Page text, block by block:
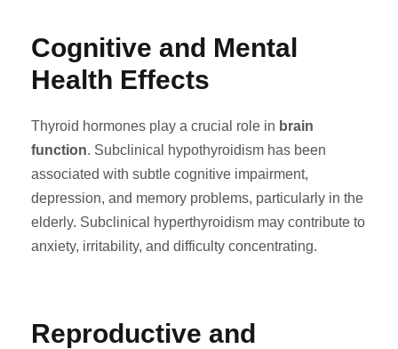
Cognitive and Mental
Health Effects
Thyroid hormones play a crucial role in brain
function. Subclinical hypothyroidism has been
associated with subtle cognitive impairment,
depression, and memory problems, particularly in the
elderly. Subclinical hyperthyroidism may contribute to
anxiety, irritability, and difficulty concentrating.
Reproductive and